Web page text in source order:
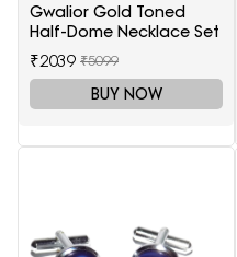
Gwalior Gold Toned
Half-Dome Necklace Set
₹2039 ₹5099
BUY NOW